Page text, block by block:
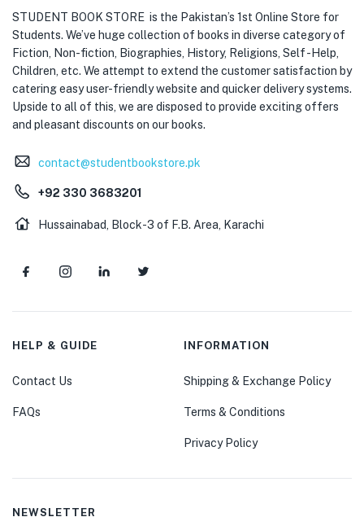
STUDENT BOOK STORE is the Pakistan’s 1st Online Store for
Students. We’ve huge collection of books in diverse category of
Fiction, Non-fiction, Biographies, History, Religions, Self -Help,
Children, etc. We attempt to extend the customer satisfaction by
catering easy user-friendly website and quicker delivery systems.
Upside to all of this, we are disposed to provide exciting offers
and pleasant discounts on our books.
contact@studentbookstore.pk
+92 330 3683201
Hussainabad, Block-3 of F.B. Area, Karachi
HELP & GUIDE
Contact Us
FAQs
INFORMATION
Shipping & Exchange Policy
Terms & Conditions
Privacy Policy
NEWSLETTER